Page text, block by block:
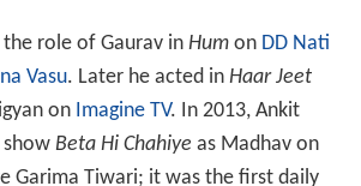
Garima Tiwari; it was the first daily
on BIG Magic byReliance Entertain
Chahiye, Ankit played the role of
was the love interest of Veera